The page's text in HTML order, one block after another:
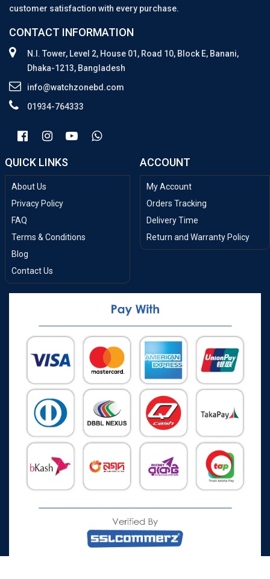
customer satisfaction with every purchase.
CONTACT INFORMATION
N.I. Tower, Level 2, House 01, Road 10, Block E, Banani,
Dhaka-1213, Bangladesh
info@watchzonebd.com
01934-764333
QUICK LINKS
About Us
Privacy Policy
FAQ
Terms & Conditions
Blog
Contact Us
ACCOUNT
My Account
Orders Tracking
Delivery Time
Return and Warranty Policy